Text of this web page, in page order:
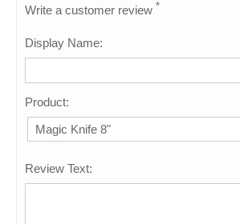
Write a customer review *
Display Name:
Product:
Review Text: